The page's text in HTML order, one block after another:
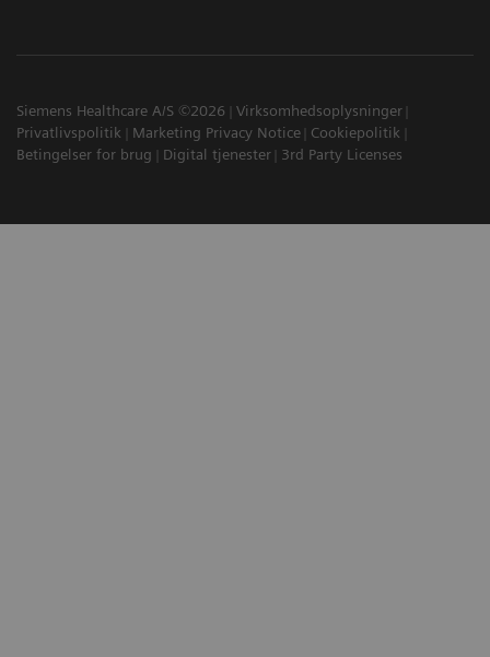
Siemens Healthcare A/S ©2026
Virksomhedsoplysninger
Privatlivspolitik
Marketing Privacy Notice
Cookiepolitik
Betingelser for brug
Digital tjenester 3rd Party Licenses